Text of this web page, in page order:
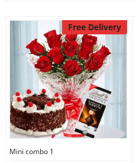
Free Delivery
Mini combo 1